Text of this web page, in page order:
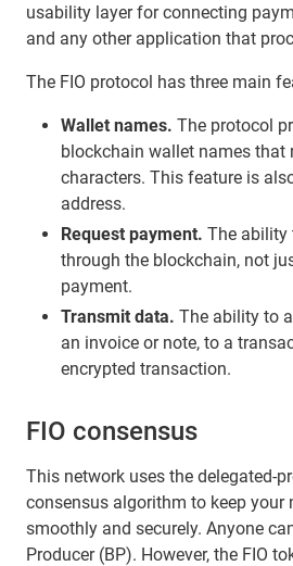
usability layer for connecting
and any other application that
The FIO protocol has three main
Wallet names. The protocol
blockchain wallet names that
characters. This feature is
address.
Request payment. The ability
through the blockchain, not
payment.
Transmit data. The ability to
an invoice or note, to a
encrypted transaction.
FIO consensus
This network uses the delegated-
consensus algorithm to keep your
smoothly and securely. Anyone
Producer (BP). However, the FIO